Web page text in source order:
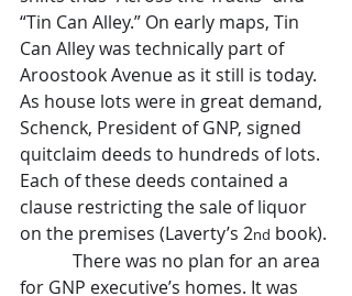
“Tin Can Alley.” On early maps, Tin
Can Alley was technically part of
Aroostook Avenue as it still is today.
As house lots were in great demand,
Schenck, President of GNP, signed
quitclaim deeds to hundreds of lots.
Each of these deeds contained a
clause restricting the sale of liquor
on the premises (Laverty’s 2nd book).
There was no plan for an area
for GNP executive’s homes. It was